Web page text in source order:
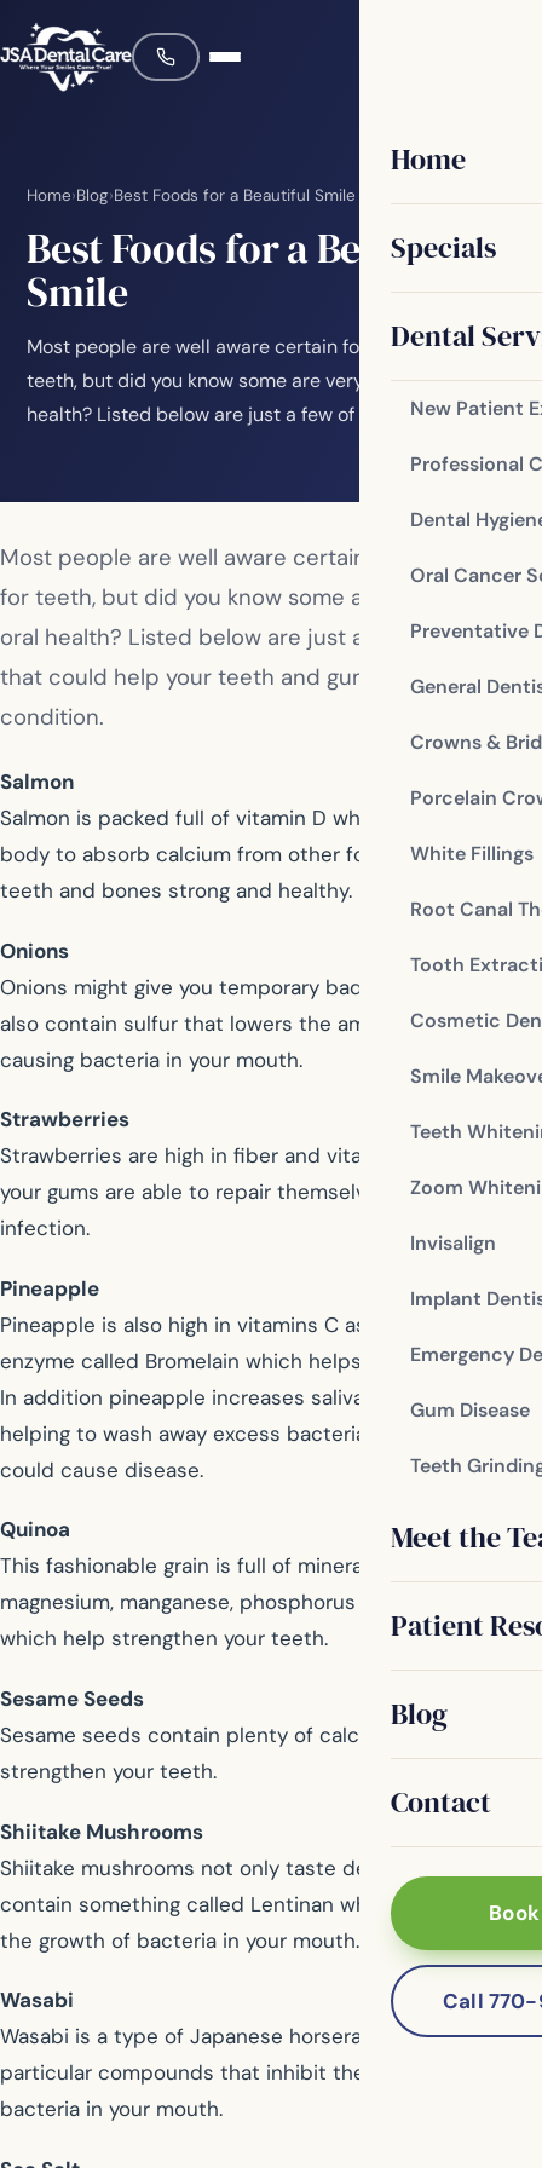
Home
Specials
Dental
New Patient
Professional
Dental
Oral Cancer
Preventative
General
Crowns &
Porcelain
White Fillings
Root Canal
Tooth
Cosmetic
Smile
Teeth
Zoom
Invisalign
Implant
Emergency
Gum Disease
Teeth
Meet the
Patient
Blog
Contact
Call
Home›Blog›Best Foods for a Beautiful Smile
Best Foods for a Beautiful
Smile
Most people are well aware certain foods are bad for
teeth, but did you know some are very good for oral
health? Listed below are just a few of the…
Most people are well aware certain foods are bad
for teeth, but did you know some are very good for
oral health? Listed below are just a few of the foods
that could help your teeth and gums stay in tip top
condition.
Salmon
Salmon is packed full of vitamin D which helps your
body to absorb calcium from other foods, keeping your
teeth and bones strong and healthy.
Onions
Onions might give you temporary bad breath, but they
also contain sulfur that lowers the amount of decay
causing bacteria in your mouth.
Strawberries
Strawberries are high in fiber and vitamins C, ensuring
your gums are able to repair themselves and fight
infection.
Pineapple
Pineapple is also high in vitamins C as well as an
enzyme called Bromelain which helps promote healing.
In addition pineapple increases saliva production,
helping to wash away excess bacteria and sugars that
could cause disease.
Quinoa
This fashionable grain is full of minerals including
magnesium, manganese, phosphorus and calcium, all of
which help strengthen your teeth.
Sesame Seeds
Sesame seeds contain plenty of calcium, helping to
strengthen your teeth.
Shiitake Mushrooms
Shiitake mushrooms not only taste delicious, but also
contain something called Lentinan which helps prevent
the growth of bacteria in your mouth.
Wasabi
Wasabi is a type of Japanese horseradish that contains
particular compounds that inhibit the growth of
bacteria in your mouth.